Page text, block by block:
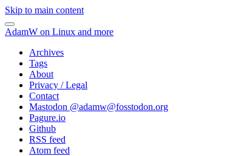
Skip to main content
AdamW on Linux and more
Archives
Tags
About
Privacy / Legal
Contact
Mastodon @adamw@fosstodon.org
Pagure.io
Github
RSS feed
Atom feed